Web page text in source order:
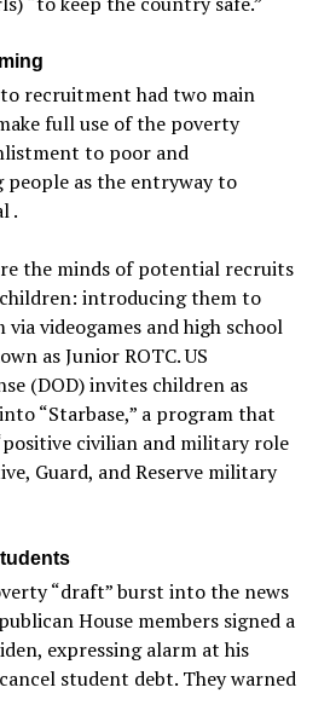
recruitment had two main
full use of the poverty
to poor and
people as the entryway to
.
the minds of potential recruits
introducing them to
videogames and high school
as Junior ROTC. US
(DOD) invites children as
“Starbase,” a program that
civilian and military role
Guard, and Reserve military
“draft” burst into the news
House members signed a
expressing alarm at his
student debt. They warned